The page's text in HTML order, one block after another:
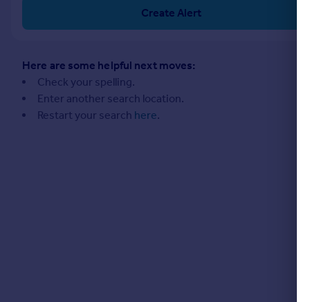
Commercial property to rent
Commercial property for sale
Inspire
Moving stories
Property news
Create Alert
Here are some helpful next moves:
Check your spelling.
Enter another search location.
Restart your search here.